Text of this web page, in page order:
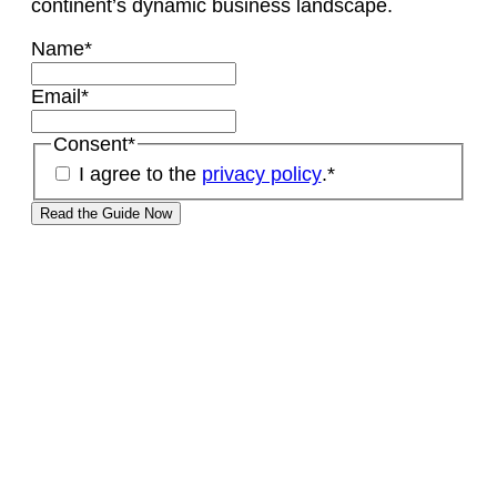
continent’s dynamic business landscape.
Name*
Email*
Consent*
I agree to the privacy policy.*